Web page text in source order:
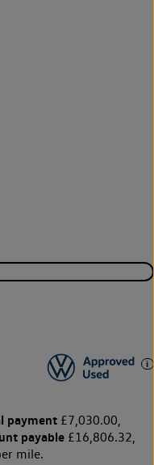
payment£7,030.00,
payable£16,806.32,
mile.